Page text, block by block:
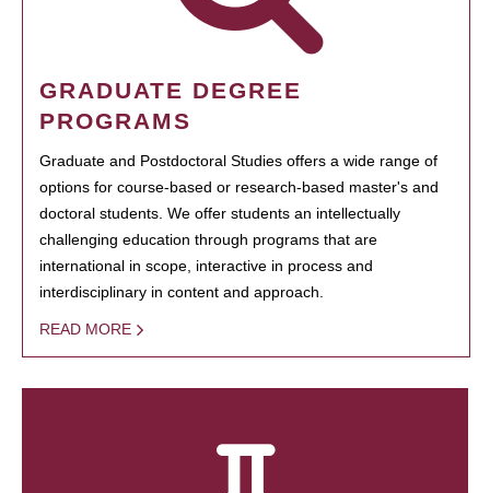
GRADUATE DEGREE
PROGRAMS
Graduate and Postdoctoral Studies offers a wide range of
options for course-based or research-based master's and
doctoral students. We offer students an intellectually
challenging education through programs that are
international in scope, interactive in process and
interdisciplinary in content and approach.
READ MORE